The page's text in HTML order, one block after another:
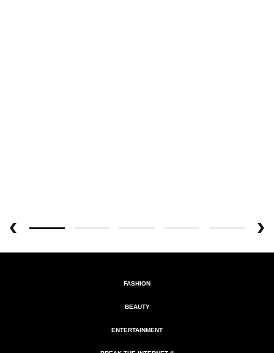
FASHION
BEAUTY
ENTERTAINMENT